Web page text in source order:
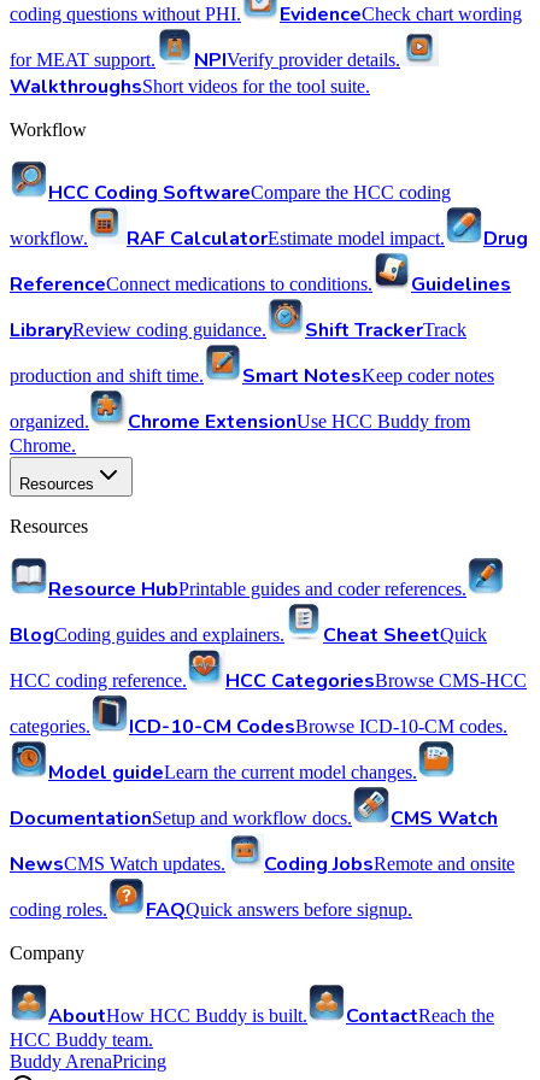
coding questions without PHI. EvidenceCheck chart wording
for MEAT support. NPIVerify provider details.
WalkthroughsShort videos for the tool suite.
Workflow
HCC Coding SoftwareCompare the HCC coding
workflow. RAF CalculatorEstimate model impact.
Drug
ReferenceConnect medications to conditions.
Guidelines
LibraryReview coding guidance. Shift TrackerTrack
production and shift time. Smart NotesKeep coder notes
organized. Chrome ExtensionUse HCC Buddy from
Chrome.
Resources
Resources
Resource HubPrintable guides and coder references.
BlogCoding guides and explainers. Cheat SheetQuick
HCC coding reference. HCC CategoriesBrowse CMS-HCC
categories. ICD-10-CM CodesBrowse ICD-10-CM codes.
Model guideLearn the current model changes.
DocumentationSetup and workflow docs.
CMS Watch
NewsCMS Watch updates. Coding JobsRemote and onsite
coding roles. FAQQuick answers before signup.
Company
AboutHow HCC Buddy is built. ContactReach the
HCC Buddy team.
Buddy ArenaPricing